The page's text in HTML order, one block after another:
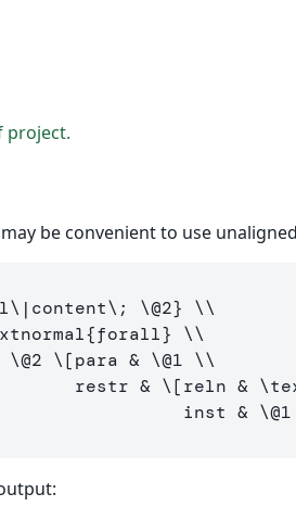
project.
be convenient to use
\| content\; \@2} \\
{forall} \\
\@2 \[para & \@1 \\
                                   restr &
\[reln &
                                             inst &
\@1